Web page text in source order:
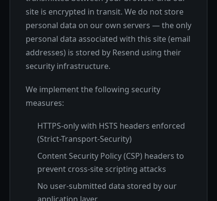
site is encrypted in transit. We do not store
personal data on our own servers — the only
personal data associated with this site (email
addresses) is stored by Resend using their
security infrastructure.
We implement the following security
measures:
HTTPS-only with HSTS headers enforced
(Strict-Transport-Security)
Content Security Policy (CSP) headers to
prevent cross-site scripting attacks
No user-submitted data stored by our